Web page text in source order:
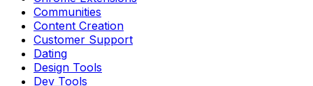
Communities
Content Creation
Customer Support
Dating
Design Tools
Dev Tools